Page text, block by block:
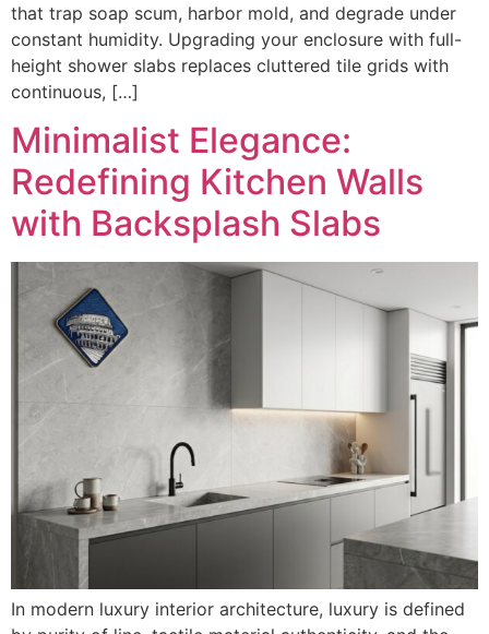
that trap soap scum, harbor mold, and degrade under
constant humidity. Upgrading your enclosure with full-
height shower slabs replaces cluttered tile grids with
continuous, […]
Minimalist Elegance:
Redefining Kitchen Walls
with Backsplash Slabs
In modern luxury interior architecture, luxury is defined